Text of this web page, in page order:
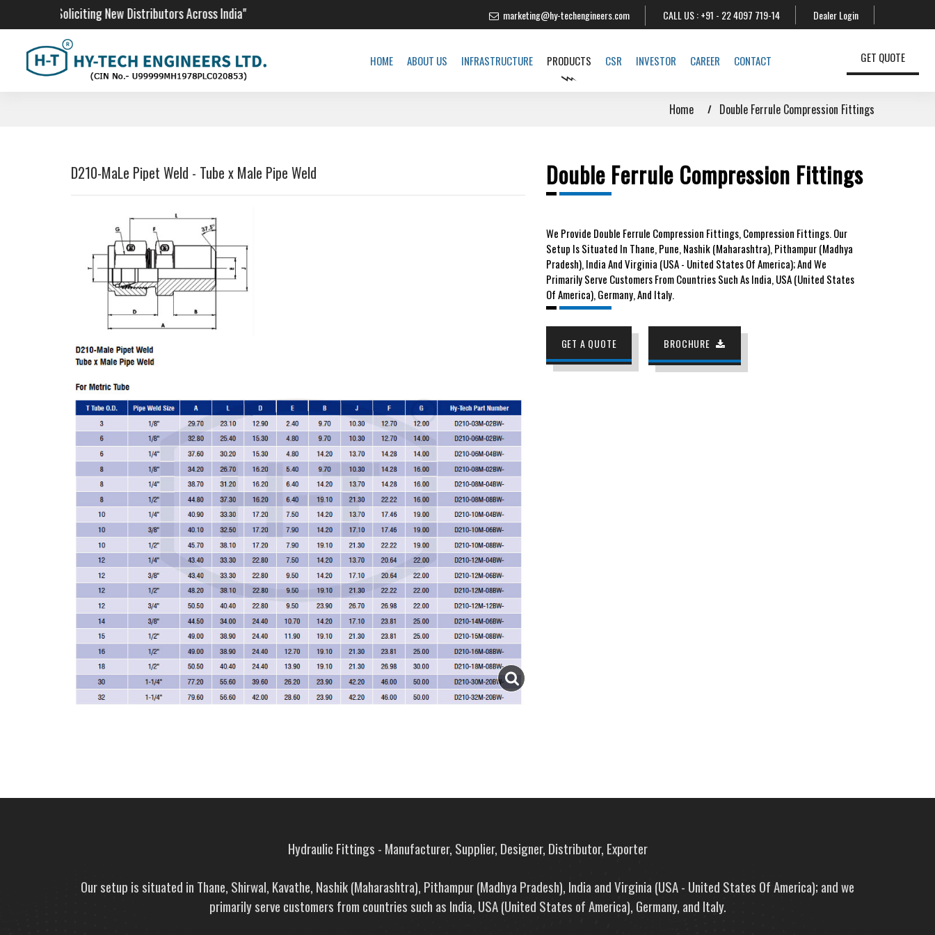
Are Soliciting New Distributors Across India" marketing@hy-techengineers.com CALL US :+91 - 22 4097 719-14 Dealer Login
HOME ABOUT US INFRASTRUCTURE PRODUCTS CSR INVESTOR CAREER CONTACT GET QUOTE
Home Double Ferrule Compression Fittings
D210-MaLe Pipet Weld - Tube x Male Pipe Weld Double Ferrule Compression Fittings
We Provide Double Ferrule Compression Fittings, Compression Fittings. Our
Setup Is Situated In Thane, Pune, Nashik (Maharashtra), Pithampur (Madhya
Pradesh), India And Virginia (USA - United States Of America); And We
Primarily Serve Customers From Countries Such As India, USA (United States
Of America), Germany, And Italy.
GET A QUOTE BROCHURE
Hydraulic Fittings - Manufacturer, Supplier, Designer, Distributor, Exporter
Our setup is situated in Thane, Shirwal, Kavathe, Nashik (Maharashtra), Pithampur (Madhya Pradesh), India and Virginia (USA - United States Of America); and we
primarily serve customers from countries such as India, USA (United States of America), Germany, and Italy.